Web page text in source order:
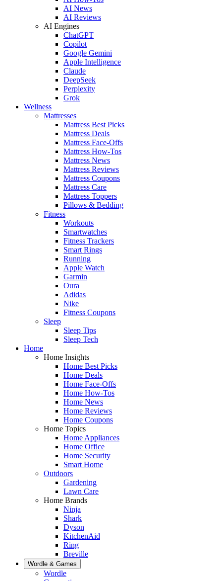
AI News
AI Reviews
AI Engines
ChatGPT
Copilot
Google Gemini
Apple Intelligence
Claude
DeepSeek
Perplexity
Grok
Wellness
Mattresses
Mattress Best Picks
Mattress Deals
Mattress Face-Offs
Mattress How-Tos
Mattress News
Mattress Reviews
Mattress Coupons
Mattress Care
Mattress Toppers
Pillows & Bedding
Fitness
Workouts
Smartwatches
Fitness Trackers
Smart Rings
Running
Apple Watch
Garmin
Oura
Adidas
Nike
Fitness Coupons
Sleep
Sleep Tips
Sleep Tech
Home
Home Insights
Home Best Picks
Home Deals
Home Face-Offs
Home How-Tos
Home News
Home Reviews
Home Coupons
Home Topics
Home Appliances
Home Office
Home Security
Smart Home
Outdoors
Gardening
Lawn Care
Home Brands
Ninja
Shark
Dyson
KitchenAid
Ring
Breville
Wordle & Games
Wordle